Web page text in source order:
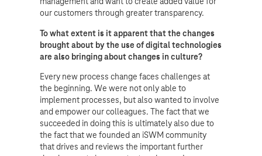
our customers through greater transparency.
To what extent is it apparent that the changes
brought about by the use of digital technologies
are also bringing about changes in culture?
Every new process change faces challenges at
the beginning. We were not only able to
implement processes, but also wanted to involve
and empower our colleagues. The fact that we
succeeded in doing this is ultimately also due to
the fact that we founded an iSWM community
that drives and reviews the important further